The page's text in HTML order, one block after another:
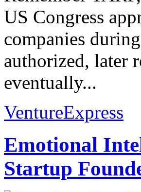
US Congress
companies
authorized, later
eventually...
VentureExpress
Emotional
Startup